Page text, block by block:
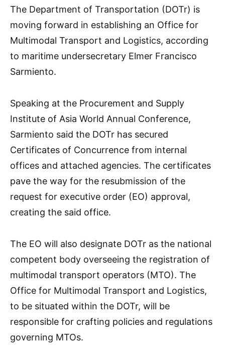
The Department of Transportation (DOTr) is
moving forward in establishing an Office for
Multimodal Transport and Logistics, according
to maritime undersecretary Elmer Francisco
Sarmiento.
Speaking at the Procurement and Supply
Institute of Asia World Annual Conference,
Sarmiento said the DOTr has secured
Certificates of Concurrence from internal
offices and attached agencies. The certificates
pave the way for the resubmission of the
request for executive order (EO) approval,
creating the said office.
The EO will also designate DOTr as the national
competent body overseeing the registration of
multimodal transport operators (MTO). The
Office for Multimodal Transport and Logistics,
to be situated within the DOTr, will be
responsible for crafting policies and regulations
governing MTOs.